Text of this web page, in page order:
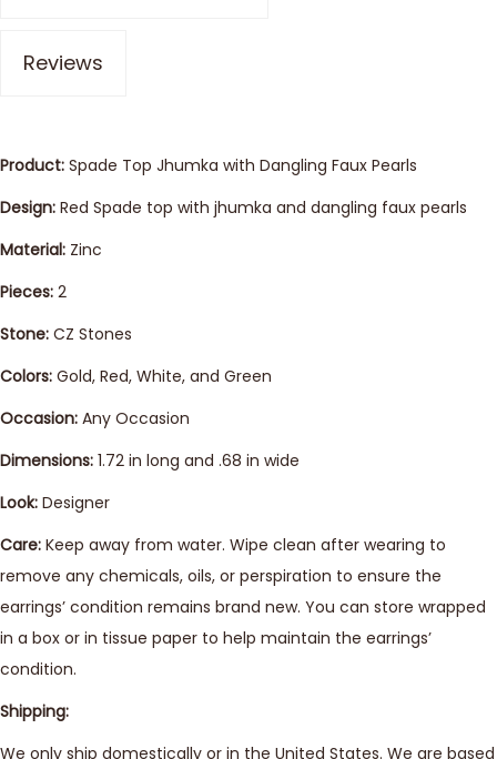
Reviews
Product: Spade Top Jhumka with Dangling Faux Pearls
Design: Red Spade top with jhumka and dangling faux pearls
Material: Zinc
Pieces: 2
Stone: CZ Stones
Colors: Gold, Red, White, and Green
Occasion: Any Occasion
Dimensions: 1.72 in long and .68 in wide
Look: Designer
Care: Keep away from water. Wipe clean after wearing to
remove any chemicals, oils, or perspiration to ensure the
earrings’ condition remains brand new. You can store wrapped
in a box or in tissue paper to help maintain the earrings’
condition.
Shipping:
We only ship domestically or in the United States. We are based